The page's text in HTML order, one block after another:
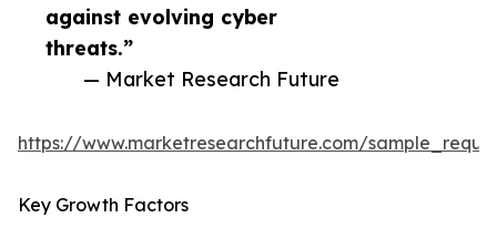
against evolving cyber
threats.”
— Market Research Future
https://www.marketresearchfuture.com/
Key Growth Factors